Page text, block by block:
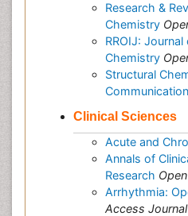
Research &
Chemistry
RROIJ:
Chemistry
Structural
Communication
Clinical Sciences
Acute and
Annals of
Research
Arrhythmia:
Access Journal